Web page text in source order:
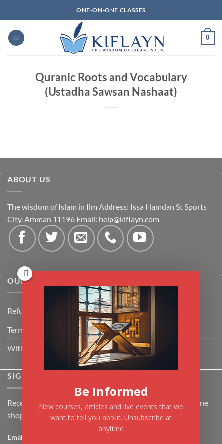
to
content
ONE-ON-ONE CLASSES
0
Quranic Roots and Vocabulary
(Ustadha Sawsan Nashaat)
ABOUT US
The wisdom of Islam in Ilm Address: Issa Hamdan St Sports
City, Amman 11196 Email: help@kiflayn.com
OUR POLICIES
Refund Policy
Terms & Conditions
Withdrawal & Cancellation Policy
SIGNUP FOR NEWSLETTER
Receive the latest news about Kiflayn.com courses & online
shop
Email
Be Informed
New courses, articles and live events that we
want to tell you about. Unsubscribe at
anytime